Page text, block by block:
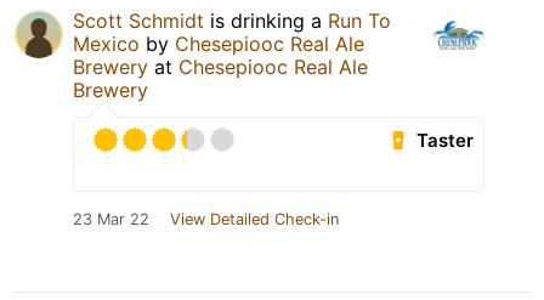
Scott Schmidt is drinking a Run To
Mexico by Chesepiooc Real Ale
Brewery at Chesepiooc Real Ale
Brewery
Taster
23 Mar 22 View Detailed Check-in